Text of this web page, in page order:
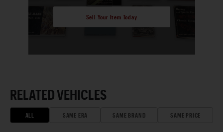
Sell Your Item Today
RELATED VEHICLES
ALL SAME ERA SAME BRAND SAME PRICE